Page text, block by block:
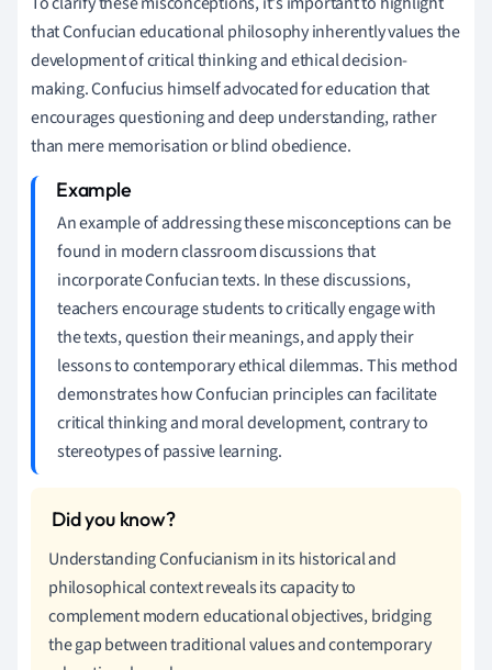
that Confucian educational philosophy inherently values the
development of critical thinking and ethical decision-
making. Confucius himself advocated for education that
encourages questioning and deep understanding, rather
than mere memorisation or blind obedience.
An example of addressing these misconceptions can be
found in modern classroom discussions that
incorporate Confucian texts. In these discussions,
teachers encourage students to critically engage with
the texts, question their meanings, and apply their
lessons to contemporary ethical dilemmas. This method
demonstrates how Confucian principles can facilitate
critical thinking and moral development, contrary to
stereotypes of passive learning.
Understanding Confucianism in its historical and
philosophical context reveals its capacity to
complement modern educational objectives, bridging
the gap between traditional values and contemporary